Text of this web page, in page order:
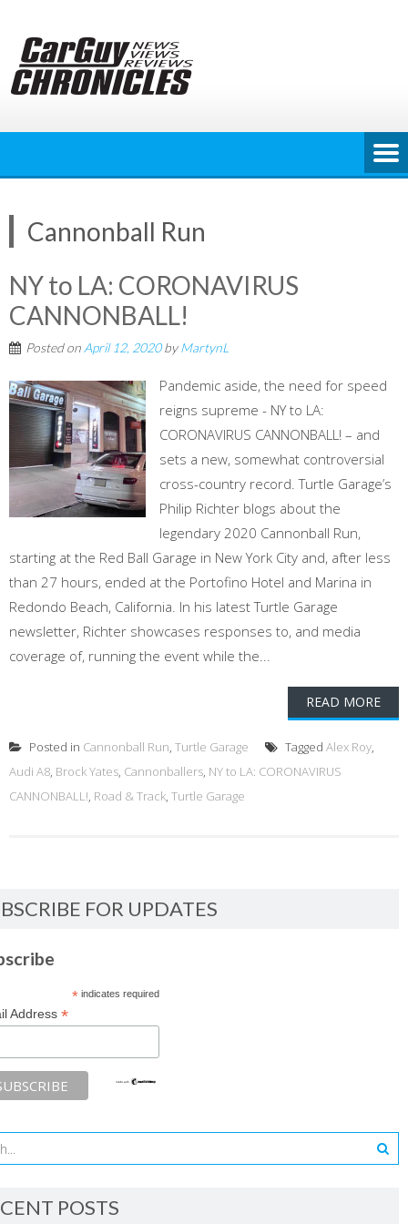
content
Cannonball Run
NY to LA: CORONAVIRUS
CANNONBALL!
Posted on April 12, 2020byMartynL
Pandemic aside, the need for speed
reigns supreme - NY to LA:
CORONAVIRUS CANNONBALL! – and
sets a new, somewhat controversial
cross-country record. Turtle Garage’s
Philip Richter blogs about the
legendary 2020 Cannonball Run,
starting at the Red Ball Garage in New York City and, after less
than 27 hours, ended at the Portofino Hotel and Marina in
Redondo Beach, California. In his latest Turtle Garage
newsletter, Richter showcases responses to, and media
coverage of, running the event while the...
READ MORE
Posted in Cannonball Run, Turtle Garage Tagged Alex Roy,
Audi A8, Brock Yates, Cannonballers, NY to LA: CORONAVIRUS
CANNONBALL!, Road & Track, Turtle Garage
FOR UPDATES
*indicates required
Address *
POSTS